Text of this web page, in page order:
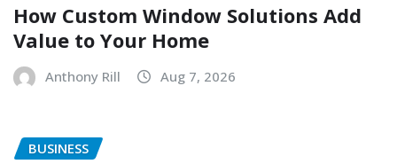
How Custom Window Solutions Add
Value to Your Home
Anthony Rill Aug 7, 2026
BUSINESS